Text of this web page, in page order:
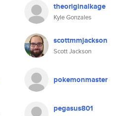
theoriginalkage
Kyle Gonzales
scottmmjackson
Scott Jackson
pokemonmaster
pegasus801